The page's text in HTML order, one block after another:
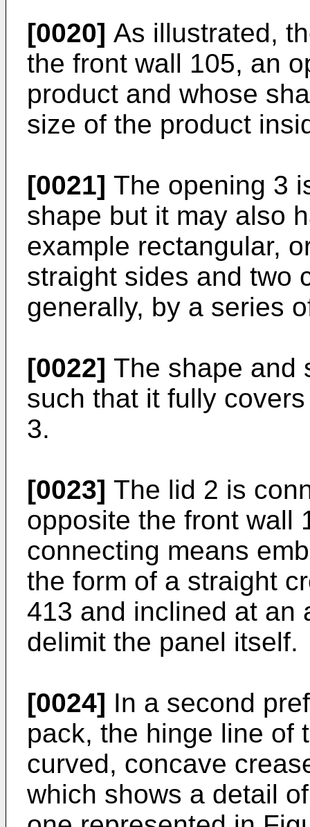
[0020] As illustrated,
the front wall 105, an
product and whose
size of the product
[0021] The opening 3
shape but it may also
example rectangular,
straight sides and two
generally, by a series
[0022] The shape and
such that it fully
3.
[0023] The lid 2 is
opposite the front wall
connecting means
the form of a straight
413 and inclined at an
delimit the panel itself.
[0024] In a second
pack, the hinge line of
curved, concave
which shows a detail